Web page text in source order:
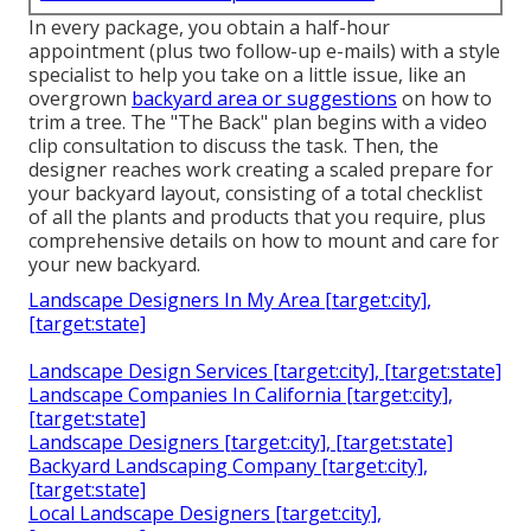
In every package, you obtain a half-hour
appointment (plus two follow-up e-mails) with a style
specialist to help you take on a little issue, like an
overgrown backyard area or suggestions on how to
trim a tree. The "The Back" plan begins with a video
clip consultation to discuss the task. Then, the
designer reaches work creating a scaled prepare for
your backyard layout, consisting of a total checklist
of all the plants and products that you require, plus
comprehensive details on how to mount and care for
your new backyard.
Landscape Designers In My Area [target:city],
[target:state]
Landscape Design Services [target:city], [target:state]
Landscape Companies In California [target:city],
[target:state]
Landscape Designers [target:city], [target:state]
Backyard Landscaping Company [target:city],
[target:state]
Local Landscape Designers [target:city],